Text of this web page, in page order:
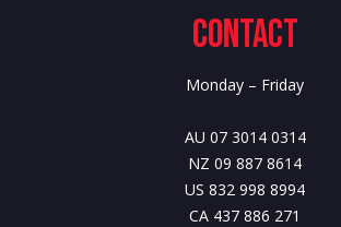
Contact
Monday – Friday
AU 07 3014 0314
NZ 09 887 8614
US 832 998 8994
CA 437 886 271